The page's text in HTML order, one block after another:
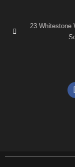
23 Whitestone